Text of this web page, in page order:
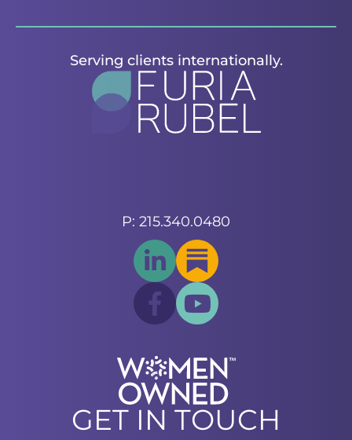
Serving clients internationally.
P: 215.340.0480
GET IN TOUCH